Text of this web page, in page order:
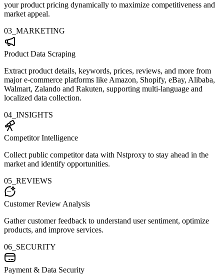
your product pricing dynamically to maximize competitiveness and
market appeal.
03_MARKETING
Product Data Scraping
Extract product details, keywords, prices, reviews, and more from
major e-commerce platforms like Amazon, Shopify, eBay, Alibaba,
Walmart, Zalando and Rakuten, supporting multi-language and
localized data collection.
04_INSIGHTS
Competitor Intelligence
Collect public competitor data with Nstproxy to stay ahead in the
market and identify opportunities.
05_REVIEWS
Customer Review Analysis
Gather customer feedback to understand user sentiment, optimize
products, and improve services.
06_SECURITY
Payment & Data Security